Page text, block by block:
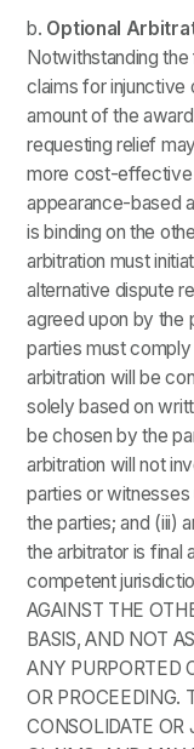
b. Optional
Notwithstanding
claims for injunctive
amount of the
requesting relief
more cost-effective
appearance-based
is binding on the
arbitration must
alternative dispute
agreed upon by the
parties must
arbitration will be
solely based on
be chosen by the
arbitration will not
parties or
the parties; and (iii)
the arbitrator is final
competent
AGAINST THE
BASIS, AND NOT
ANY PURPORTED
OR PROCEEDING.
CONSOLIDATE OR